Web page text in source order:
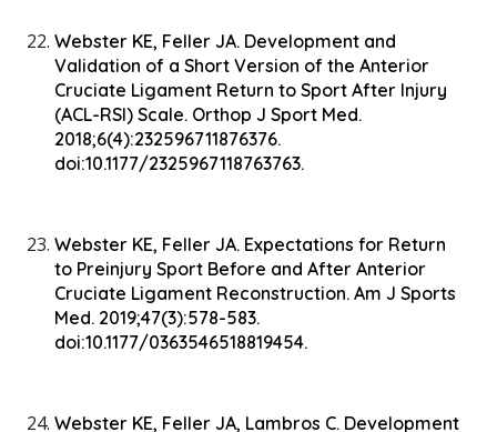
Webster KE, Feller JA. Development and
Validation of a Short Version of the Anterior
Cruciate Ligament Return to Sport After Injury
(ACL-RSI) Scale. Orthop J Sport Med.
2018;6(4):232596711876376.
doi:10.1177/2325967118763763.
Webster KE, Feller JA. Expectations for Return
to Preinjury Sport Before and After Anterior
Cruciate Ligament Reconstruction. Am J Sports
Med. 2019;47(3):578-583.
doi:10.1177/0363546518819454.
Webster KE, Feller JA, Lambros C. Development